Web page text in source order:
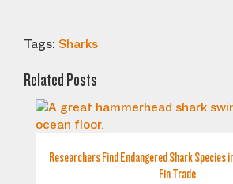
Tags: Sharks
Related Posts
Researchers Find Endangered Shark Species
Fin Trade